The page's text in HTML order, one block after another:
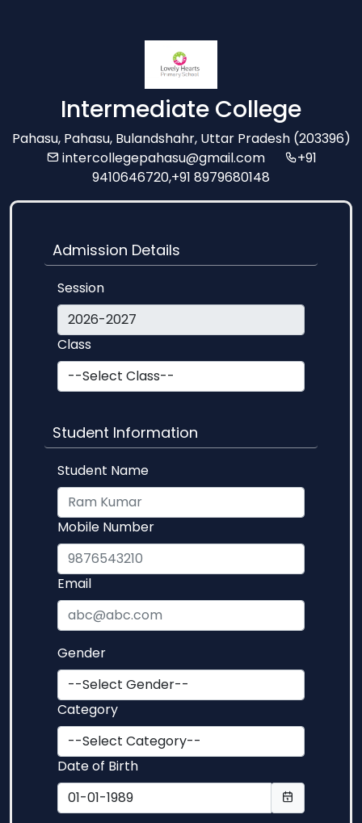
Intermediate College
Pahasu, Pahasu, Bulandshahr, Uttar Pradesh (203396)
intercollegepahasu@gmail.com
+91
9410646720,+91 8979680148
Admission Details
Session
Class
Student Information
Student Name
Mobile Number
Email
Gender
Category
Date of Birth